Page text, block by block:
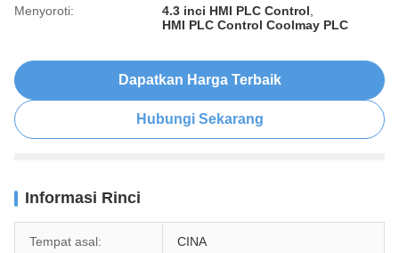
Menyoroti: 4.3 inci HMI PLC Control
HMI PLC Control Coolmay PLC
Dapatkan Harga Terbaik
Hubungi Sekarang
Informasi Rinci
Tempat asal: CINA